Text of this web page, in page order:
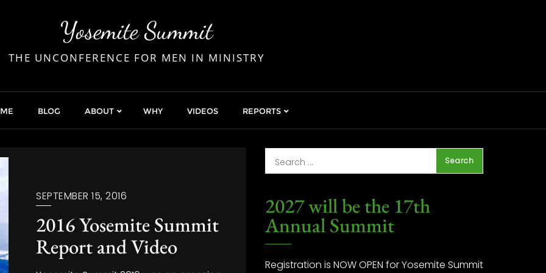
Yosemite Summit
THE UNCONFERENCE FOR MEN IN MINISTRY
BLOG ABOUT WHY VIDEOS REPORTS
SEPTEMBER 15, 2016
2016 Yosemite Summit
Report and Video
2027 will be the 17th
Annual Summit
Registration is NOW OPEN for Yosemite Summit